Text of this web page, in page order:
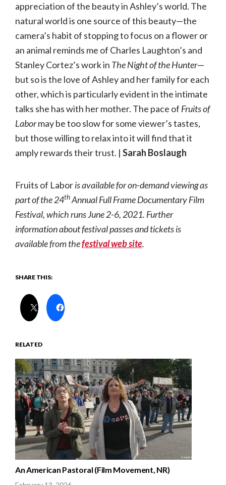
appreciation of the beauty in Ashley’s world. The
natural world is one source of this beauty—the
camera’s habit of stopping to focus on a flower or
an animal reminds me of Charles Laughton’s and
Stanley Cortez’s work in The Night of the Hunter—
but so is the love of Ashley and her family for each
other, which is particularly evident in the intimate
talks she has with her mother. The pace of Fruits of
Labormay be too slow for some viewer’s tastes,
but those willing to relax into it will find that it
amply rewards their trust. | Sarah Boslaugh
Fruits of Laboris available for on-demand viewing as
part of the 24thAnnual Full Frame Documentary Film
Festival, which runs June 2-6, 2021. Further
information about festival passes and tickets is
available from thefestival web site.
SHARE THIS:
RELATED
An American Pastoral (Film Movement, NR)